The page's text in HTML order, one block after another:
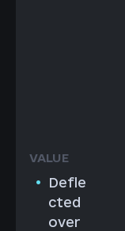
Defle
cted
over